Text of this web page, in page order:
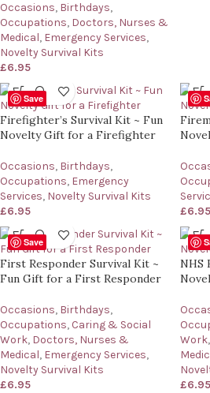
Occasions, Birthdays,
Occupations, Doctors, Nurses &
Medical, Emergency Services,
Novelty Survival Kits
£6.95
Save
Firefighter’s Survival Kit ~ Fun
Novelty Gift for a Firefighter
Occasions, Birthdays,
Occupations, Emergency
Services, Novelty Survival Kits
£6.95
£6.95
Save
First Responder Survival Kit ~
Fun Gift for a First Responder
Occasions, Birthdays,
Occupations, Caring & Social
Work, Doctors, Nurses &
Medical, Emergency Services,
Novelty Survival Kits
£6.95
NHS
Work,
£6.95